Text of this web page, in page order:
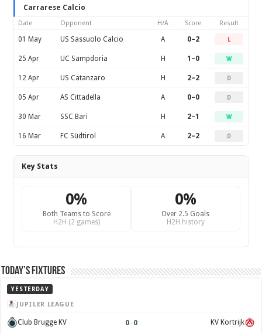
Carrarese Calcio
Date Opponent H/A Score Result
01 May US Sassuolo Calcio A 0–2 L
25 Apr UC Sampdoria H 1–0 W
12 Apr US Catanzaro H 2–2 D
05 Apr AS Cittadella A 0–0 D
30 Mar SSC Bari H 2–1 W
16 Mar FC Südtirol A 2–2 D
Key Stats
0%
Both Teams to Score
H2H (2 games)
0%
Over 2.5 Goals
H2H history
Today’s Fixtures
YESTERDAY
JUPILER LEAGUE
Club Brugge KV 0–0 KV Kortrijk